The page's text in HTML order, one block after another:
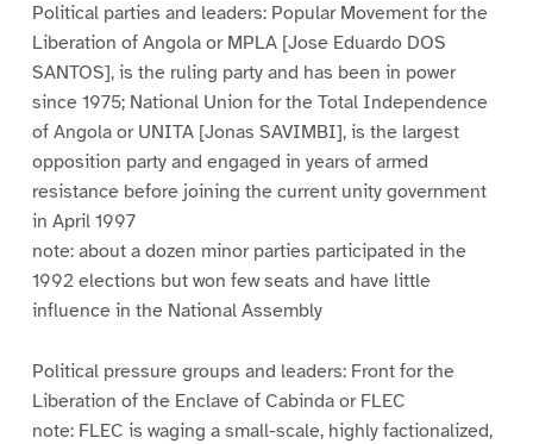
Political parties and leaders: Popular Movement for the
Liberation of Angola or MPLA [Jose Eduardo DOS
SANTOS], is the ruling party and has been in power
since 1975; National Union for the Total Independence
of Angola or UNITA [Jonas SAVIMBI], is the largest
opposition party and engaged in years of armed
resistance before joining the current unity government
in April 1997
note: about a dozen minor parties participated in the
1992 elections but won few seats and have little
influence in the National Assembly
Political pressure groups and leaders: Front for the
Liberation of the Enclave of Cabinda or FLEC
note: FLEC is waging a small-scale, highly factionalized,